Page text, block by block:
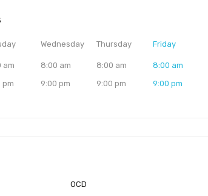
am
pm
Wednesday
8:00 am
9:00 pm
Thursday
8:00 am
9:00 pm
Friday
8:00 am
9:00 pm
OCD